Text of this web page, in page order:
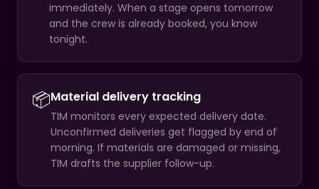
immediately. When a stage opens tomorrow
and the crew is already booked, you know
tonight.
📦Material delivery tracking
TIM monitors every expected delivery date.
Unconfirmed deliveries get flagged by end of
morning. If materials are damaged or missing,
TIM drafts the supplier follow-up.